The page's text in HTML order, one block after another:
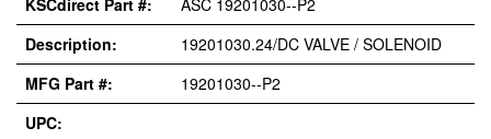
KSCdirect Part #:
ASC 19201030--P2
Description:
19201030.24/DC VALVE / SOLENOID
MFG Part #:
19201030--P2
UPC: